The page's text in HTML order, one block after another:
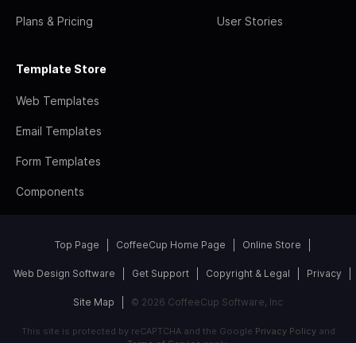
Plans & Pricing User Stories
Template Store
Web Templates
Email Templates
Form Templates
Components
Top Page CoffeeCup Home Page Online Store
Web Design Software Get Support Copyright & Legal Privacy
Site Map © 2026 CoffeeCup Software, Inc
This site is protected by reCAPTCHA and the Google Privacy Policyand